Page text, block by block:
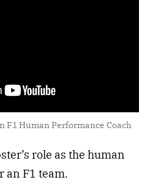
F1 Human Performance Coach
role as the human
an F1 team.